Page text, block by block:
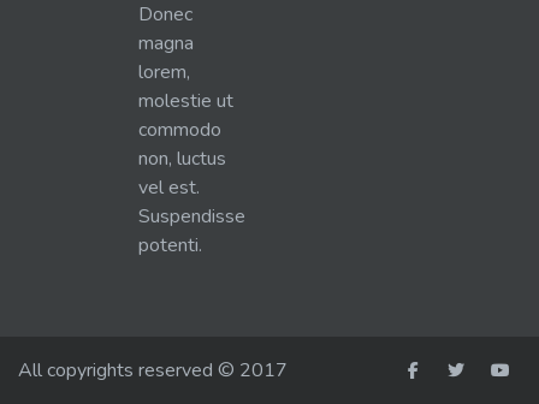
Donec
magna
lorem,
molestie ut
commodo
non, luctus
vel est.
Suspendisse
potenti.
All copyrights reserved © 2017